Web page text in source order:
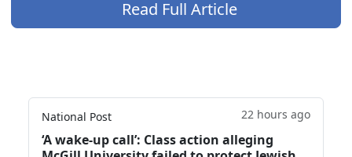
Read Full Article
National Post 22 hours ago
‘A wake‑up call’: Class action alleging